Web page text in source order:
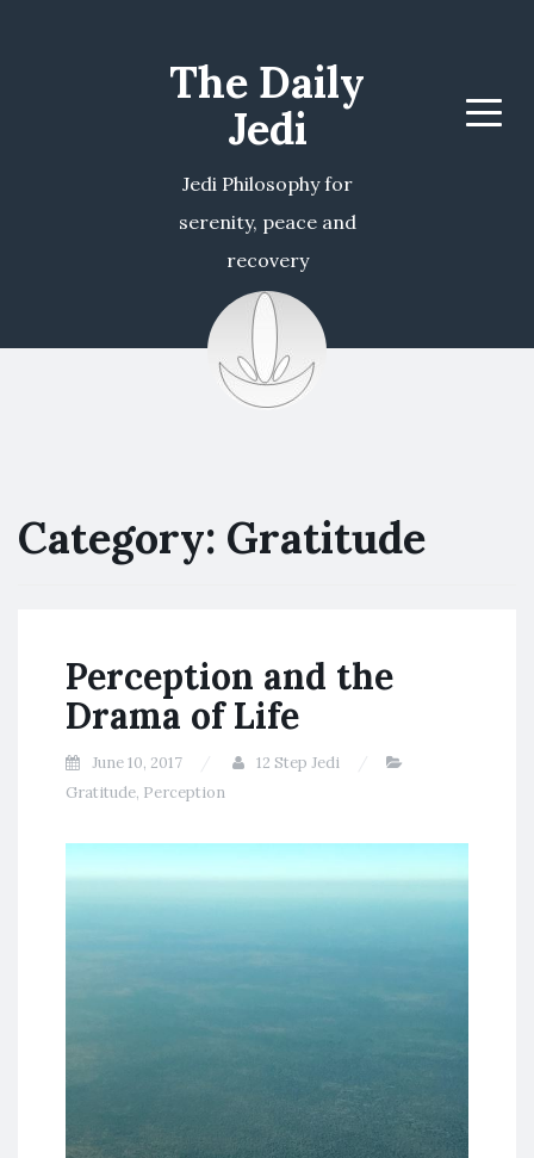
The Daily
Jedi
Jedi Philosophy for
serenity, peace and
recovery
Menu
Category: Gratitude
Perception and the
Drama of Life
June 10, 2017
12 Step Jedi
Gratitude, Perception